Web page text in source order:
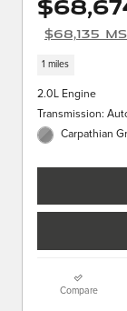
$68,135
1 miles
2.0L Engine
Transmission:
Carpathian
Compare